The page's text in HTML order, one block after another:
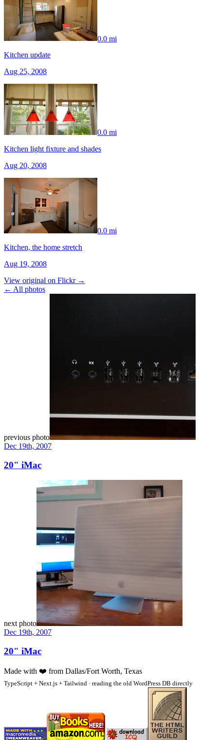
0.0 mi
Kitchen update
Aug 25, 2008
0.0 mi
Kitchen light fixture and shades
Aug 20, 2008
0.0 mi
Kitchen, the home stretch
Aug 19, 2008
View original on Flickr →
← All photos
previous photo
Dec 19th, 2007
20" iMac
next photo
Dec 19th, 2007
20" iMac
Made with ❤️ from Dallas/Fort Worth, Texas
TypeScript + Next.js + Tailwind · reading the old WordPress DB directly